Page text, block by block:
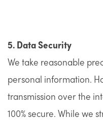
5. Data Security
We take reasonable
personal information.
transmission over the
100% secure. While we